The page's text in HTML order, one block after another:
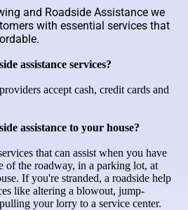
and Roadside Assistance we
with essential services that
assistance services?
accept cash, credit cards and
assistance to your house?
that can assist when you have
of the roadway, in a parking lot, at
If you're stranded, a roadside help
like altering a blowout, jump-
your lorry to a service center.